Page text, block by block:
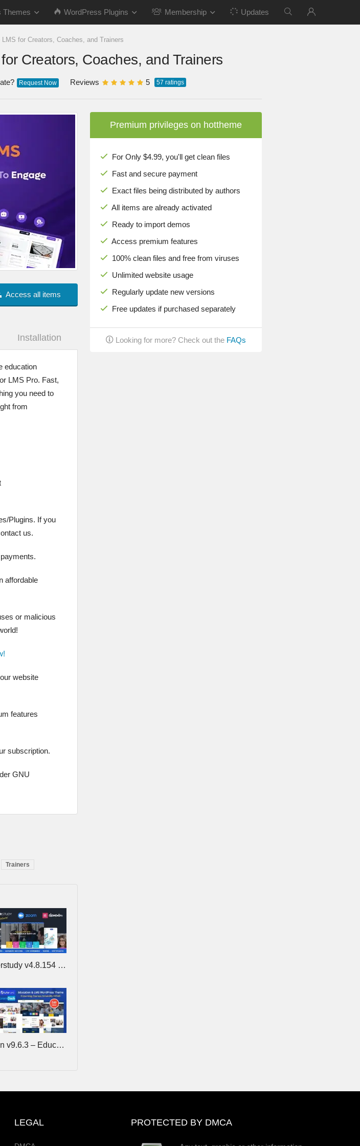
Themes WordPress Plugins Membership Updates
for Creators, Coaches, and Trainers
Creators, Coaches, and Trainers
Request Now Reviews 5 57 ratings
Access all items
Installation
education
LMS Pro. Fast,
you need to
from
Plugins. If you
us.
affordable
or malicious
website
features
subscription.
GNU
Trainers
Masterstudy v4.8.154 – Education WordPress Theme
Edubin v9.6.3 – Education WordPress Theme
Premium privileges on hottheme
For Only $4.99, you'll get clean files
Fast and secure payment
Exact files being distributed by authors
All items are already activated
Ready to import demos
Access premium features
100% clean files and free from viruses
Unlimited website usage
Regularly update new versions
Free updates if purchased separately
Looking for more? Check out the FAQs
LEGAL PROTECTED BY DMCA